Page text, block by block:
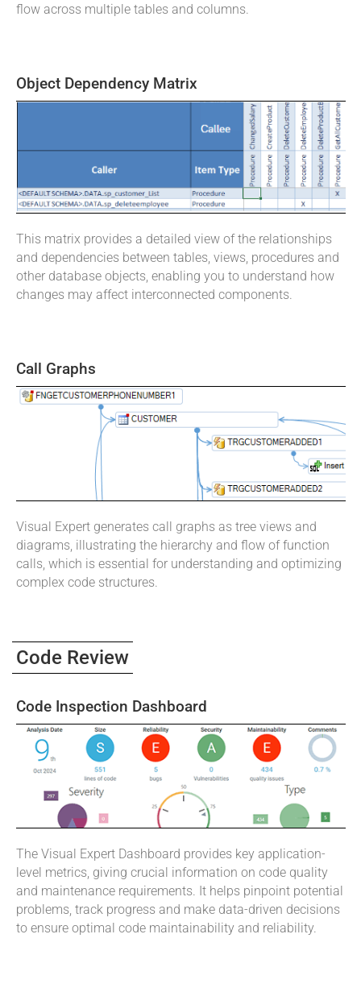
flow across multiple tables and columns.
Object Dependency Matrix
This matrix provides a detailed view of the relationships
and dependencies between tables, views, procedures and
other database objects, enabling you to understand how
changes may affect interconnected components.
Call Graphs
Visual Expert generates call graphs as tree views and
diagrams, illustrating the hierarchy and flow of function
calls, which is essential for understanding and optimizing
complex code structures.
Code Review
Code Inspection Dashboard
The Visual Expert Dashboard provides key application-
level metrics, giving crucial information on code quality
and maintenance requirements. It helps pinpoint potential
problems, track progress and make data-driven decisions
to ensure optimal code maintainability and reliability.